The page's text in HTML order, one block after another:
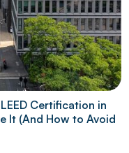
Certification in
It (And How to Avoid